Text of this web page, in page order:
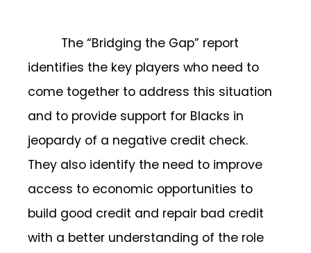
The “Bridging the Gap” report
identifies the key players who need to
come together to address this situation
and to provide support for Blacks in
jeopardy of a negative credit check.
They also identify the need to improve
access to economic opportunities to
build good credit and repair bad credit
with a better understanding of the role